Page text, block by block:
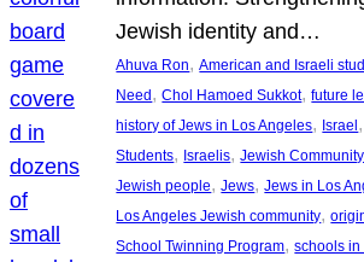
Jewish identity and…
Ahuva Ron, American and Israeli
Need, Chol Hamoed Sukkot, future
history of Jews in Los Angeles, Israel,
Students, Israelis, Jewish Community
Jewish people, Jews, Jews in Los
Los Angeles Jewish community,
School Twinning Program, schools in